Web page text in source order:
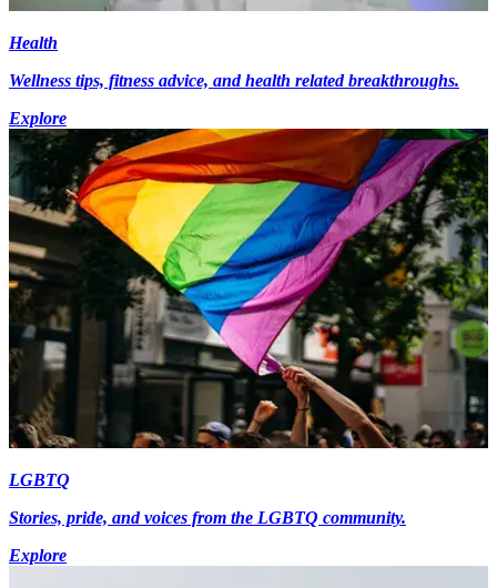
Health
Wellness tips, fitness advice, and health related breakthroughs.
Explore
LGBTQ
Stories, pride, and voices from the LGBTQ community.
Explore